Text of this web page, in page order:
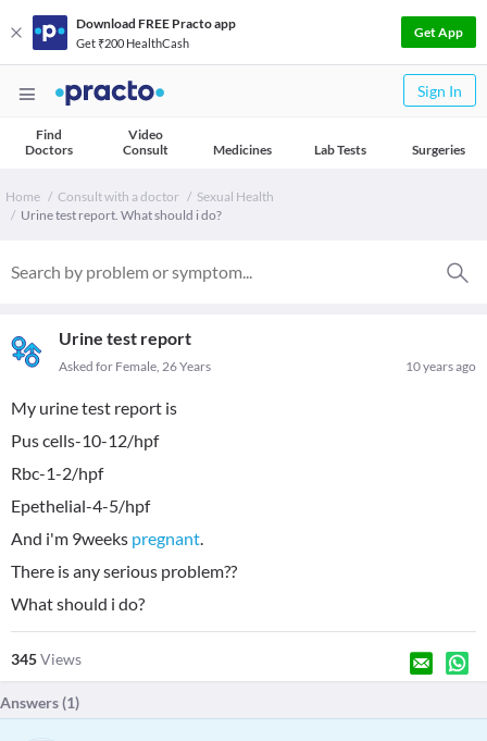
Download FREE Practo app
Get ₹200 HealthCash
Get App
Sign In
Find
Doctors
Video
Consult
Medicines Lab Tests Surgeries
Home Consult with a doctor
Sexual Health
Urine test report. What should i do?
Urine test report
10 years ago
Asked for Female, 26 Years
My urine test report is
Pus cells-10-12/hpf
Rbc-1-2/hpf
Epethelial-4-5/hpf
And i'm 9weeks pregnant.
There is any serious problem??
What should i do?
345Views
Answers (1)